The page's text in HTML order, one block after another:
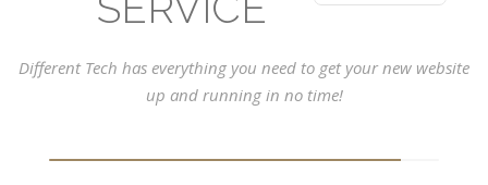
Different Tech has everything you need to get your new website
up and running in no time!